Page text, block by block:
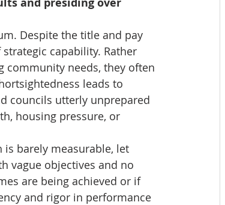
Despite the title and pay
capability. Rather
community needs, they often
leads to
councils utterly unprepared
housing pressure, or
barely measurable, let
vague objectives and no
are being achieved or if
and rigor in performance